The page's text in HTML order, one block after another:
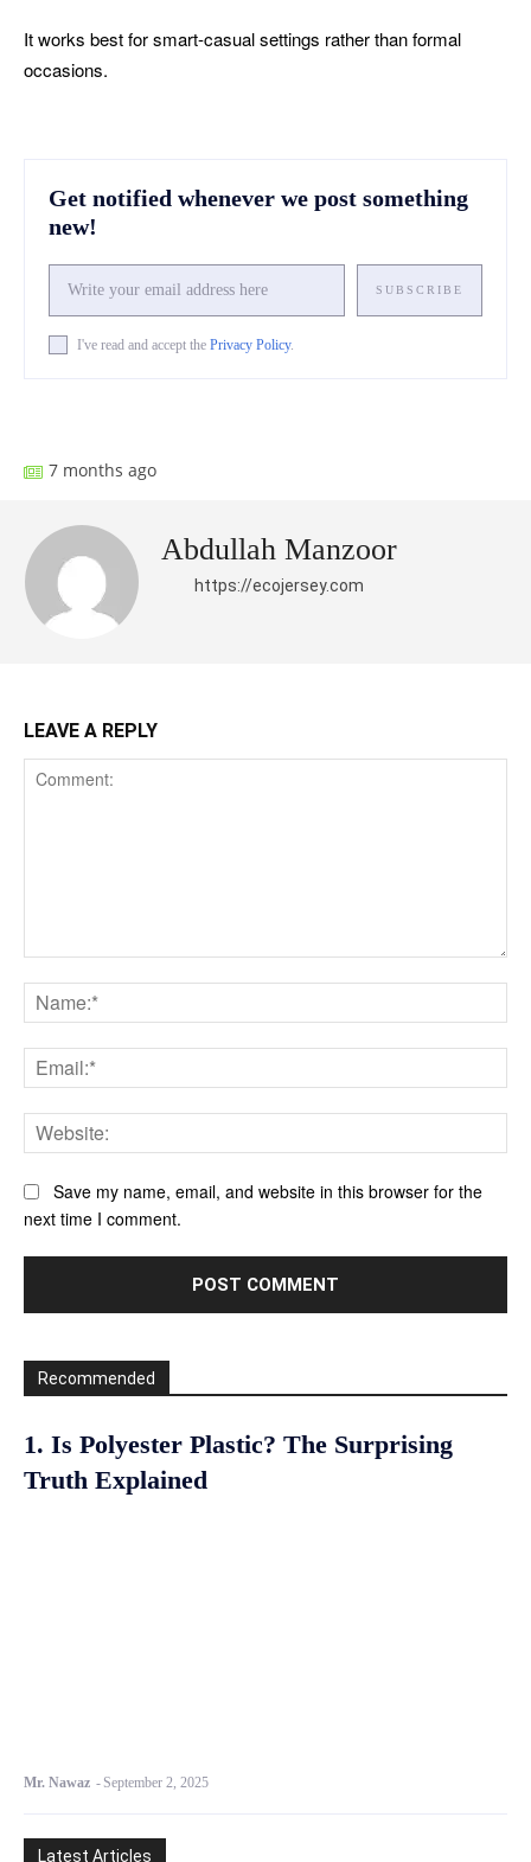
It works best for smart-casual settings rather than formal
occasions.
Get notified whenever we post something
new!
SUBSCRIBE
I've read and accept the Privacy Policy.
7 months ago
Abdullah Manzoor
https://ecojersey.com
LEAVE A REPLY
Save my name, email, and website in this browser for the
next time I comment.
Recommended
1. Is Polyester Plastic? The Surprising
Truth Explained
Mr. Nawaz - September 2, 2025
Latest Articles